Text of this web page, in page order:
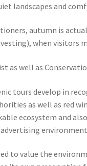
landscapes and
autumn is
when visitors
as well as
tours develop in
as well as red
ecosystem and
to value the